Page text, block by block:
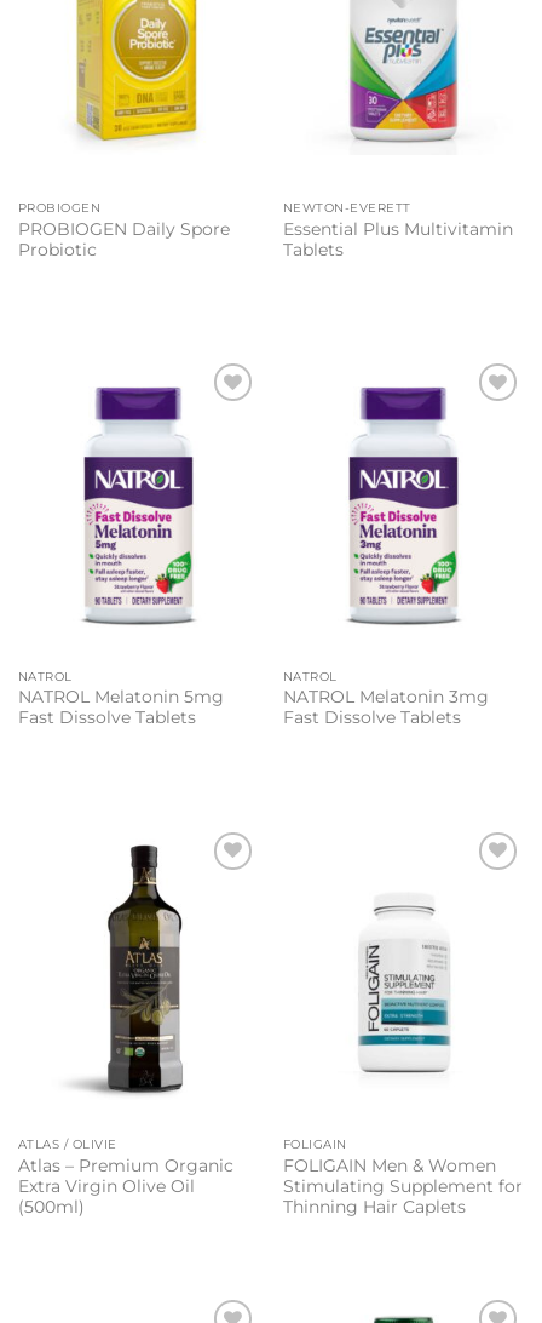
PROBIOGEN
PROBIOGEN Daily Spore
Probiotic
NEWTON-EVERETT
Essential Plus Multivitamin
Tablets
NATROL
NATROL Melatonin 5mg
Fast Dissolve Tablets
NATROL
NATROL Melatonin 3mg
Fast Dissolve Tablets
ATLAS / OLIVIE
Atlas – Premium Organic
Extra Virgin Olive Oil
(500ml)
FOLIGAIN
FOLIGAIN Men & Women
Stimulating Supplement for
Thinning Hair Caplets